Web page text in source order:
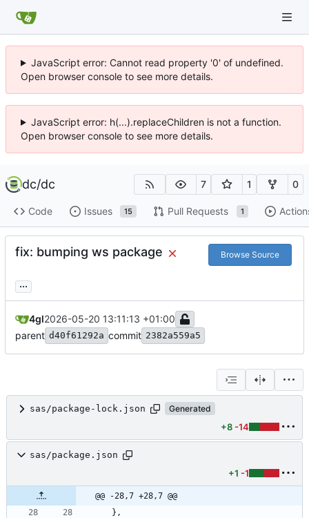
JavaScript error: Cannot read property '0' of undefined.
Open browser console to see more details.
JavaScript error: h(...).replaceChildren is not a function.
Open browser console to see more details.
dc/dc 7 1 0
Code Issues 15 Pull Requests 1
fix: bumping ws package Browse Source
...
4gl2026-05-20 13:11:13 +01:00
parent d40f61292a commit 2382a559a5
sas/package-lock.json Generated
+8 -14
sas/package.json
+1 -1
@@ -28,7 +28,7 @@
} ,